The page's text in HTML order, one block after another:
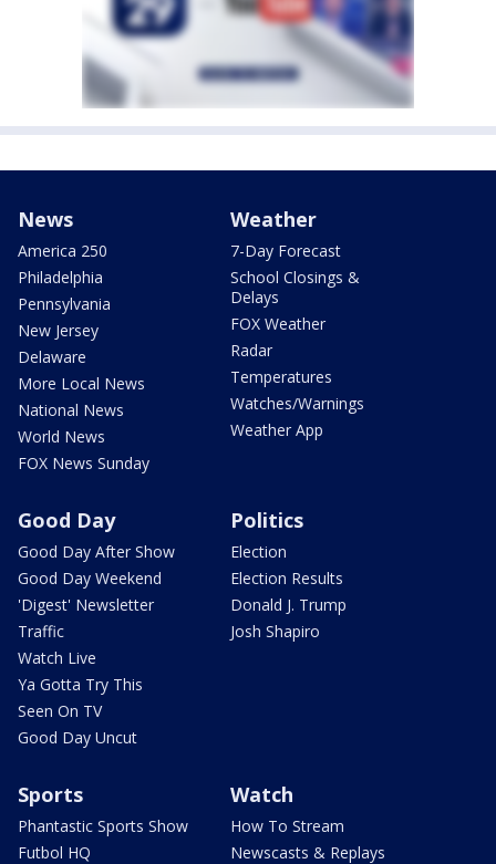
News
America 250
Philadelphia
Pennsylvania
New Jersey
Delaware
More Local News
National News
World News
FOX News Sunday
Weather
7-Day Forecast
School Closings &
Delays
FOX Weather
Radar
Temperatures
Watches/Warnings
Weather App
Good Day
Good Day After Show
Good Day Weekend
'Digest' Newsletter
Traffic
Watch Live
Ya Gotta Try This
Seen On TV
Good Day Uncut
Politics
Election
Election Results
Donald J. Trump
Josh Shapiro
Sports
Phantastic Sports Show
Futbol HQ
Watch
How To Stream
Newscasts & Replays